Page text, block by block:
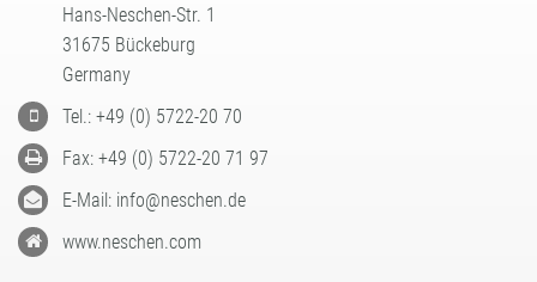
CONTRACT COATING
PATTERN COATING
EXPERIENCE AND COMPETENCE
Hans-Neschen-Str. 1
31675 Bückeburg
Germany
Tel.: +49 (0) 5722-20 70
Fax: +49 (0) 5722-20 71 97
E-Mail: info@neschen.de
www.neschen.com